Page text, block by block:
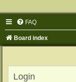
FAQ
Board index
Login